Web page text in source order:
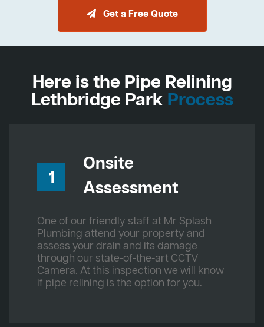
Get a Free Quote
Here is the Pipe Relining
Lethbridge Park Process
1
Onsite
Assessment
One of our friendly staff at Mr Splash
Plumbing attend your property and
assess your drain and its damage
through our state-of-the-art CCTV
Camera. At this inspection we will know
if pipe relining is the option for you.